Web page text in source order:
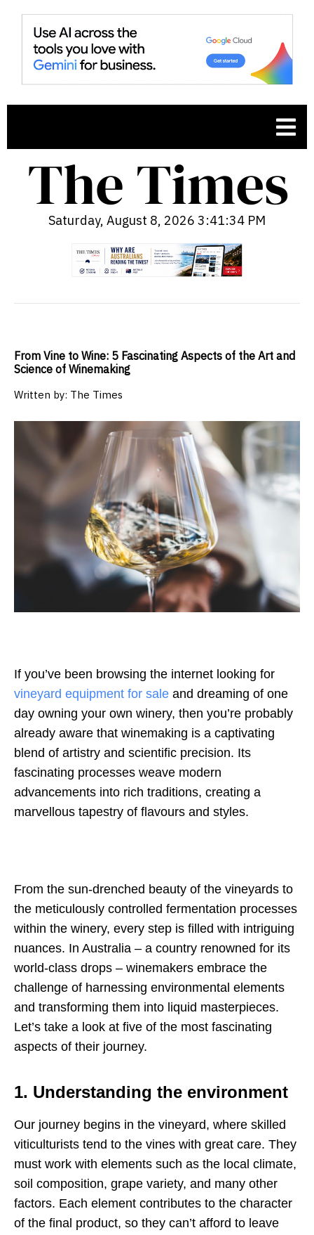
Saturday, August 8, 2026 3:41:35 PM
From Vine to Wine: 5 Fascinating Aspects of the Art and
Science of Winemaking
Written by: The Times
If you’ve been browsing the internet looking for
vineyard equipment for sale and dreaming of one
day owning your own winery, then you’re probably
already aware that winemaking is a captivating
blend of artistry and scientific precision. Its
fascinating processes weave modern
advancements into rich traditions, creating a
marvellous tapestry of flavours and styles.
From the sun-drenched beauty of the vineyards to
the meticulously controlled fermentation processes
within the winery, every step is filled with intriguing
nuances. In Australia – a country renowned for its
world-class drops – winemakers embrace the
challenge of harnessing environmental elements
and transforming them into liquid masterpieces.
Let’s take a look at five of the most fascinating
aspects of their journey.
1. Understanding the environment
Our journey begins in the vineyard, where skilled
viticulturists tend to the vines with great care. They
must work with elements such as the local climate,
soil composition, grape variety, and many other
factors. Each element contributes to the character
of the final product, so they can’t afford to leave